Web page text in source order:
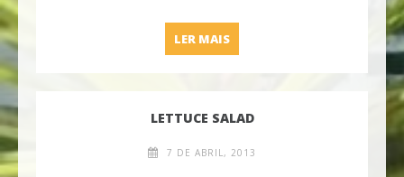
LER MAISSOLJANKA SOUP
LETTUCE SALAD
7 DE ABRIL, 2013